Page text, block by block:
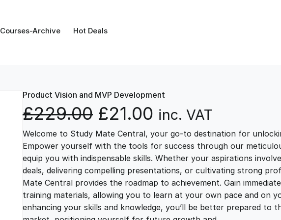
Courses-Archive Hot Deals
Product Vision and MVP Development
£229.00 O
r
i
g
£21.00 C
u
r
r
inc. VAT
Welcome to Study Mate Central, your go-to destination for
Empower yourself with the tools for success through our
equip you with indispensable skills. Whether your aspirations
deals, delivering compelling presentations, or cultivating strong
Mate Central provides the roadmap to achievement. Gain
training materials, allowing you to learn at your own pace and on
enhancing your skills and knowledge, you’ll be better prepared to